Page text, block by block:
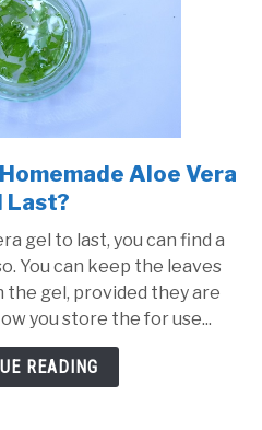
link
to
Long
Will
My
Homemade
Aloe
Aloe Vera
Last?
gel to last, you can find a
You can keep the leaves
gel, provided they are
you store the for use...
READING